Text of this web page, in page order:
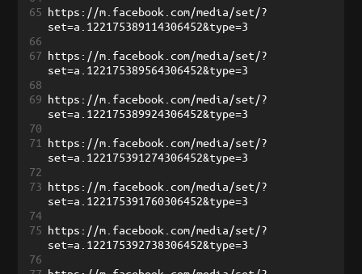
65 https://m.facebook.com/media/set/?
set=a.122175389114306452&type=3
66
67 https://m.facebook.com/media/set/?
set=a.122175389564306452&type=3
68
69 https://m.facebook.com/media/set/?
set=a.122175389924306452&type=3
70
71
https://m.facebook.com/media/set/?
set=a.122175391274306452&type=3
72
73 https://m.facebook.com/media/set/?
set=a.122175391760306452&type=3
74
75 https://m.facebook.com/media/set/?
set=a.122175392738306452&type=3
76